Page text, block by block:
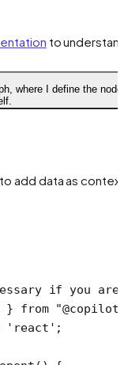
to
where I define the
add data as
if you are
} from
'react' ;